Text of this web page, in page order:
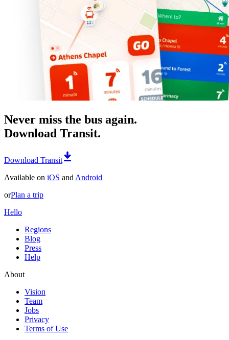
Never miss the bus again.
Download Transit.
Download Transit
Available on iOS and Android
orPlan a trip
Hello
Regions
Blog
Press
Help
About
Vision
Team
Jobs
Privacy
Terms of Use